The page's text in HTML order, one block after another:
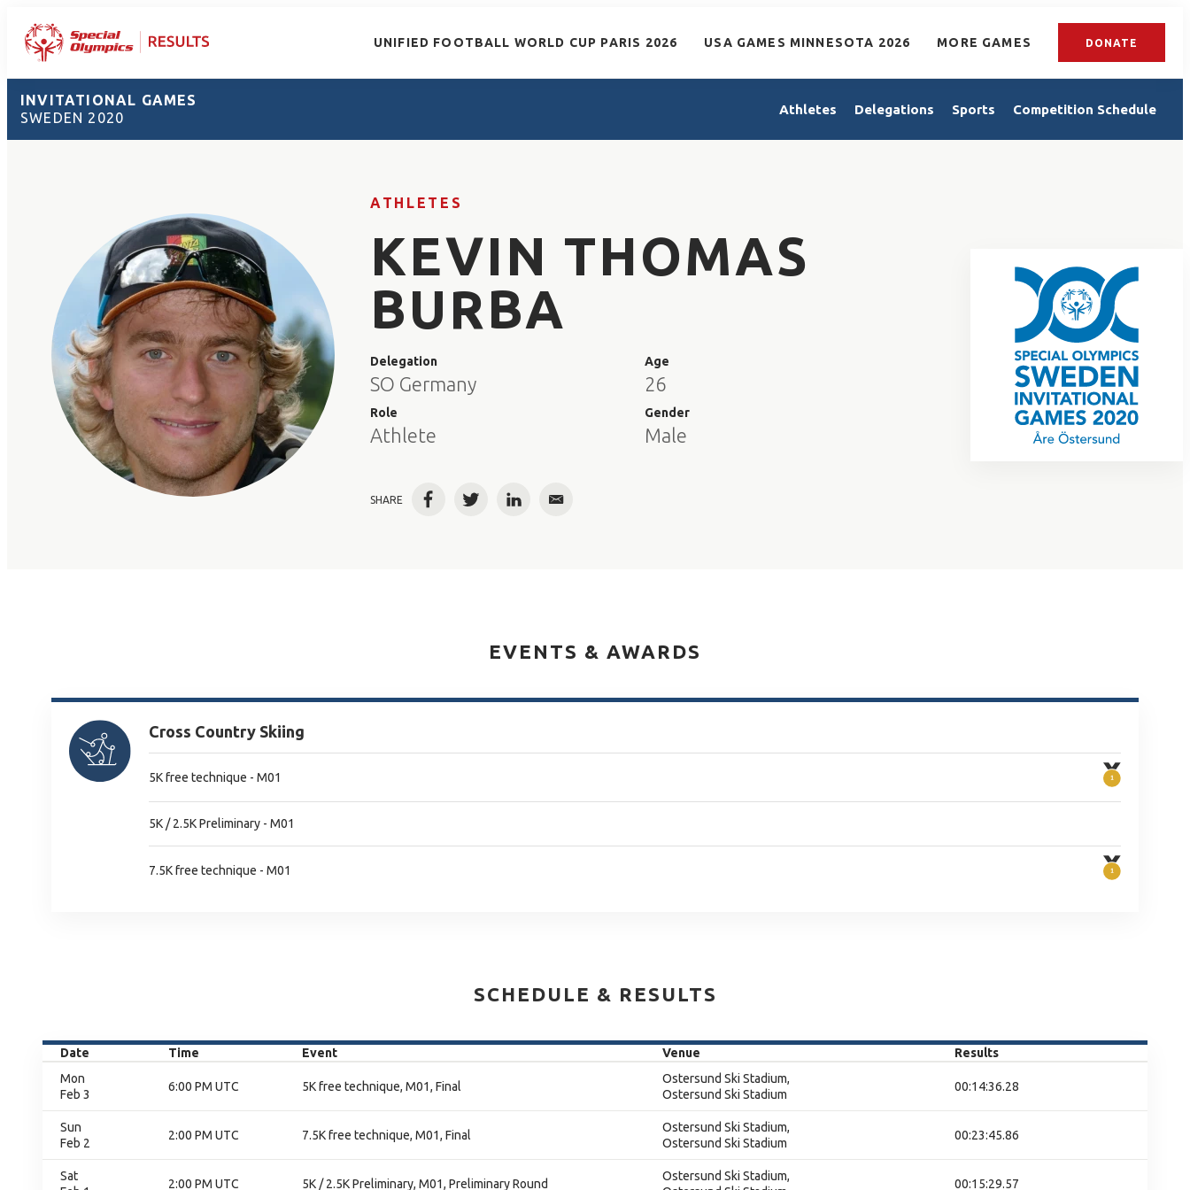
UNIFIED FOOTBALL WORLD CUP PARIS 2026 USA GAMES MINNESOTA 2026 MORE GAMES DONATE
INVITATIONAL GAMES
SWEDEN 2020
Athletes Delegations Sports Competition Schedule
ATHLETES
KEVIN THOMAS
BURBA
Delegation
SO Germany
Role
Athlete
Age
26
Gender
Male
SHARE FacebookTwitterLinkedInEmail
EVENTS & AWARDS
Cross Country Skiing
5K free technique - M01
5K / 2.5K Preliminary - M01
7.5K free technique - M01
SCHEDULE & RESULTS
Date Time Event Venue
Results
Mon
Feb 3
6:00 PM UTC 5K free technique, M01, Final
Ostersund Ski Stadium,
Ostersund Ski Stadium
00:14:36.28
Sun
Feb 2
2:00 PM UTC 7.5K free technique, M01, Final
Ostersund Ski Stadium,
Ostersund Ski Stadium
00:23:45.86
Sat
2:00 PM UTC 5K / 2.5K Preliminary, M01, Preliminary Round
Ostersund Ski Stadium,
00:15:29.57